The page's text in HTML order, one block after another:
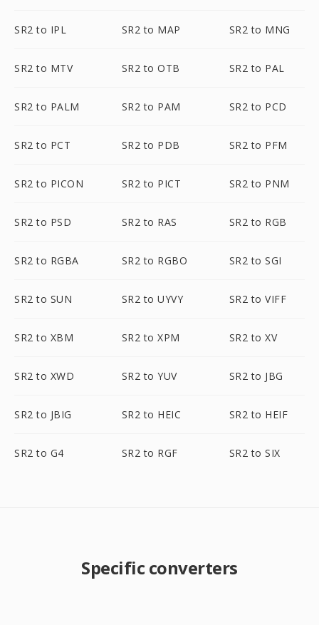
SR2 to IPL SR2 to MAP SR2 to MNG
SR2 to MTV SR2 to OTB SR2 to PAL
SR2 to PALM SR2 to PAM SR2 to PCD
SR2 to PCT SR2 to PDB SR2 to PFM
SR2 to PICON SR2 to PICT SR2 to PNM
SR2 to PSD SR2 to RAS SR2 to RGB
SR2 to RGBA SR2 to RGBO SR2 to SGI
SR2 to SUN SR2 to UYVY SR2 to VIFF
SR2 to XBM SR2 to XPM SR2 to XV
SR2 to XWD SR2 to YUV SR2 to JBG
SR2 to JBIG SR2 to HEIC SR2 to HEIF
SR2 to G4 SR2 to RGF SR2 to SIX
Specific converters